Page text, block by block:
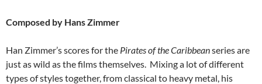
Composed by Hans Zimmer
Han Zimmer’s scores for the Pirates of the Caribbeanseries are
just as wild as the films themselves. Mixing a lot of different
types of styles together, from classical to heavy metal, his